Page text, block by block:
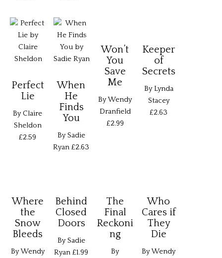
Perfect
Lie
By Claire
Sheldon
£2.59
When
He
Finds
You
By Sadie
Ryan £2.63
Won’t
You
Save
Me
By Wendy
Dranfield
£2.99
Keeper
of
Secrets
By Lynda
Stacey
£2.63
Where
the
Snow
Bleeds
By Wendy
Behind
Closed
Doors
By Sadie
Ryan £1.99
The
Final
Reckoni
ng
By
Who
Cares if
They
Die
By Wendy